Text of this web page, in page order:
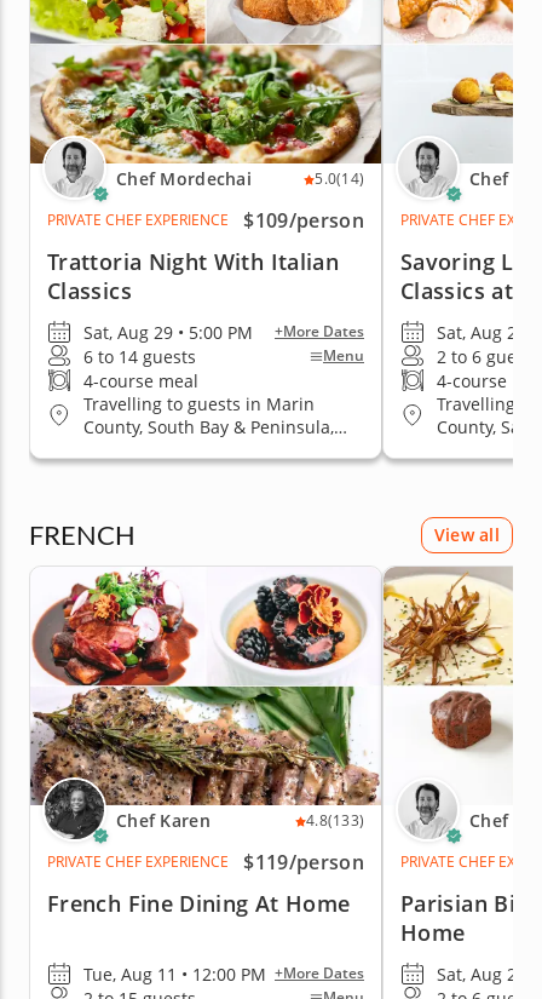
Chef Mordechai 5.0(14)
PRIVATE CHEF EXPERIENCE
$109/person
Trattoria Night With Italian
Classics
Sat, Aug 29 • 5:00 PM +More Dates
6 to 14 guests Menu
4-course meal
Travelling to guests in Marin
County, South Bay & Peninsula,
Chef
PRIVATE CHEF
Savoring
Classics at
Sat, Aug 29
2 to 6 guests
4-course
Travelling
County, San
FRENCH View all
Chef Karen 4.8(133)
PRIVATE CHEF EXPERIENCE
$119/person
French Fine Dining At Home
Tue, Aug 11 • 12:00 PM +More Dates
Chef
PRIVATE CHEF
Parisian
Home
Sat, Aug 29